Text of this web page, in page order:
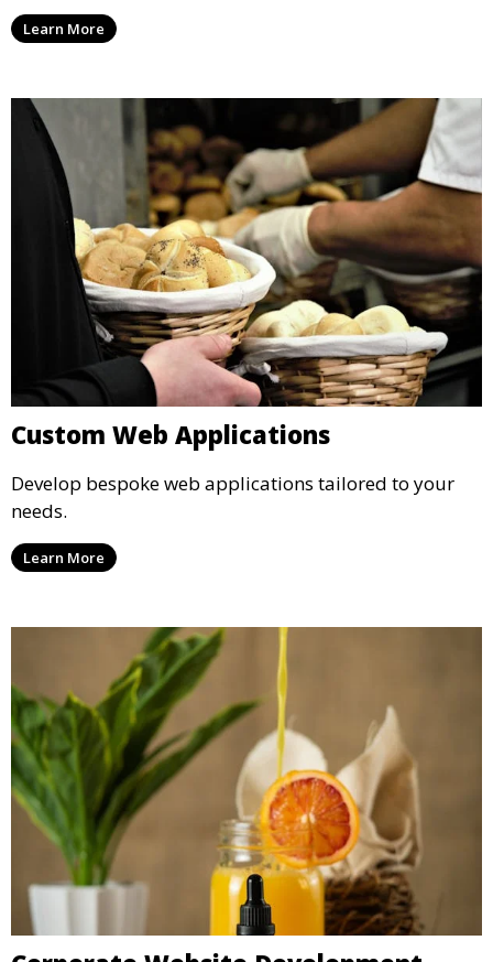
Learn More
Custom Web Applications
Develop bespoke web applications tailored to your
needs.
Learn More